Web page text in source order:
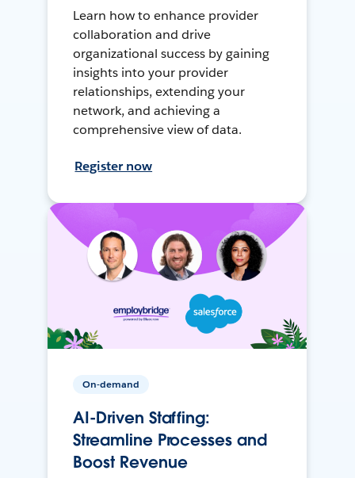
Learn how to enhance provider
collaboration and drive
organizational success by gaining
insights into your provider
relationships, extending your
network, and achieving a
comprehensive view of data.
Register now
On-demand
AI-Driven Staffing:
Streamline Processes and
Boost Revenue